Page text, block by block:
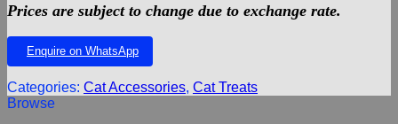
Prices are subject to change due to exchange rate.
Enquire on WhatsApp
Categories: Cat Accessories, Cat Treats
Browse